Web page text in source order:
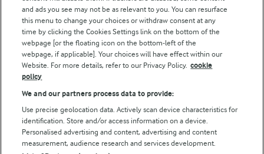
Follow Us
© Arla Foods amba 2026
Reopen cookie popup
and ads you see may not be as relevant to you. You can resurface
this menu to change your choices or withdraw consent at any
time by clicking the Cookies Settings link on the bottom of the
webpage [or the floating icon on the bottom-left of the
webpage, if applicable]. Your choices will have effect within our
Website. For more details, refer to our Privacy Policy. cookie
policy
We and our partners process data to provide:
Use precise geolocation data. Actively scan device characteristics for
identification. Store and/or access information on a device.
Personalised advertising and content, advertising and content
measurement, audience research and services development.